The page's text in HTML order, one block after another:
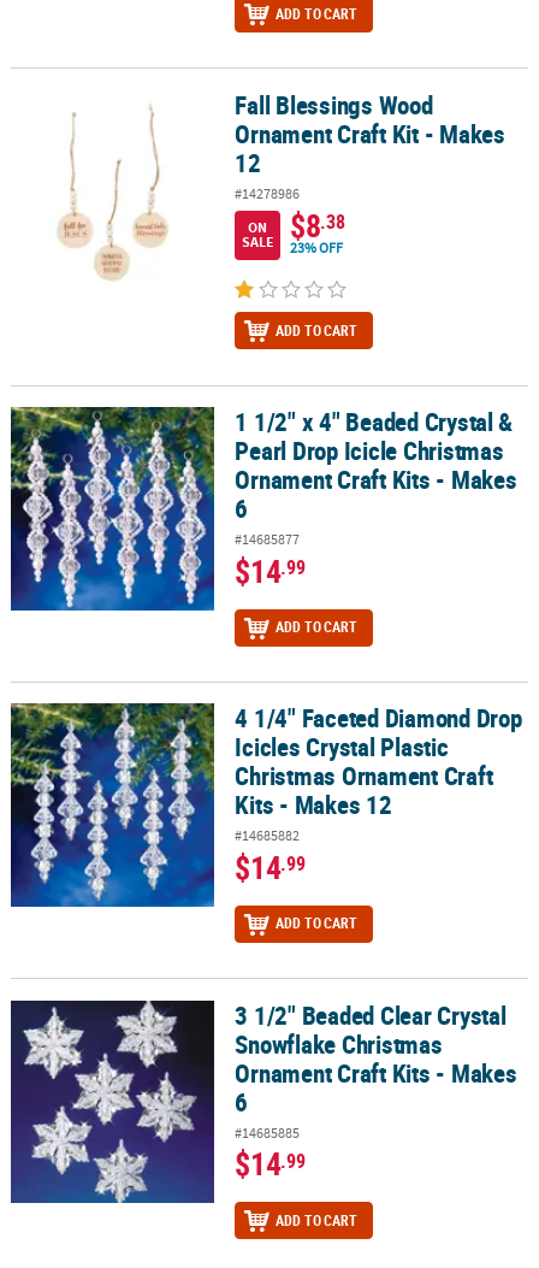
ADD TO CART
Fall Blessings Wood Ornament Craft Kit - Makes 12
Fall Blessings Wood
Ornament Craft Kit - Makes
12
#14278986
ON
SALE
$8.38
23% OFF
ADD TO CART
1 1/2" x 4" Beaded Crystal & Pearl Drop Icicle Christmas
1 1/2" x 4" Beaded Crystal &
Pearl Drop Icicle Christmas
Ornament Craft Kits - Makes
6
#14685877
$14.99
ADD TO CART
4 1/4" Faceted Diamond Drop Icicles Crystal Plastic Christmas
4 1/4" Faceted Diamond Drop
Icicles Crystal Plastic
Christmas Ornament Craft
Kits - Makes 12
#14685882
$14.99
ADD TO CART
3 1/2" Beaded Clear Crystal Snowflake Christmas Ornament Craft
3 1/2" Beaded Clear Crystal
Snowflake Christmas
Ornament Craft Kits - Makes
6
#14685885
$14.99
ADD TO CART